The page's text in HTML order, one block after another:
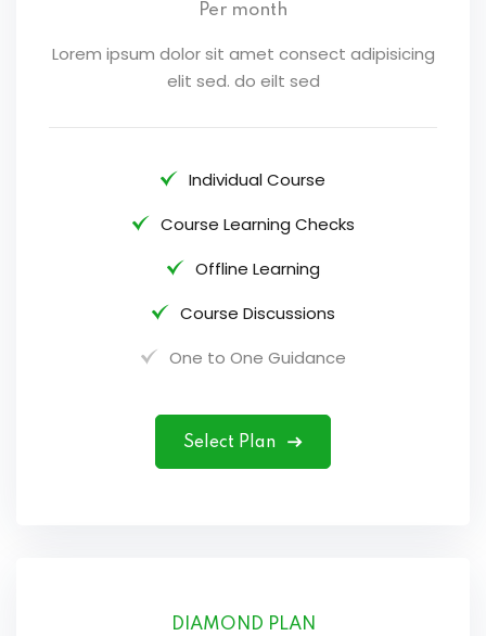
Per month
Lorem ipsum dolor sit amet consect adipisicing
elit sed. do eilt sed
Individual Course
Course Learning Checks
Offline Learning
Course Discussions
One to One Guidance
Select Plan
DIAMOND PLAN